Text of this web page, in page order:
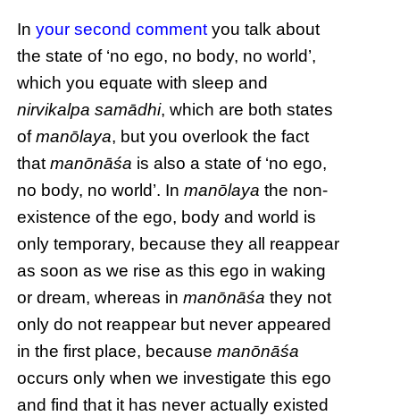
Inyour second comment you talk about
the state of ‘no ego, no body, no world’,
which you equate with sleep and
nirvikalpa samādhi, which are both states
ofmanōlaya, but you overlook the fact
thatmanōnāśa is also a state of ‘no ego,
no body, no world’. Inmanōlaya the non-
existence of the ego, body and world is
only temporary, because they all reappear
as soon as we rise as this ego in waking
or dream, whereas inmanōnāśa they not
only do not reappear but never appeared
in the first place, becausemanōnāśa
occurs only when we investigate this ego
and find that it has never actually existed